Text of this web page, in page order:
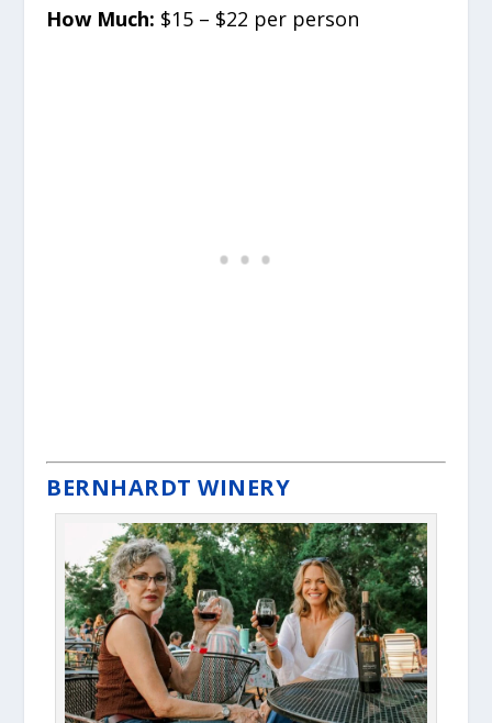
How Much: $15 – $22 per person
BERNHARDT WINERY